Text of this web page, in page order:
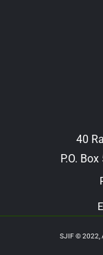
40
P.O.
SJIF © 2022,